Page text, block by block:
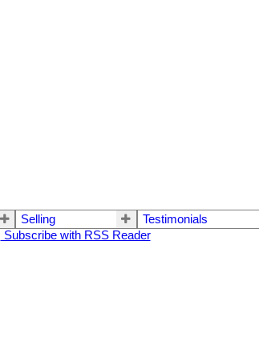
Selling Testimonials
Subscribe with RSS Reader